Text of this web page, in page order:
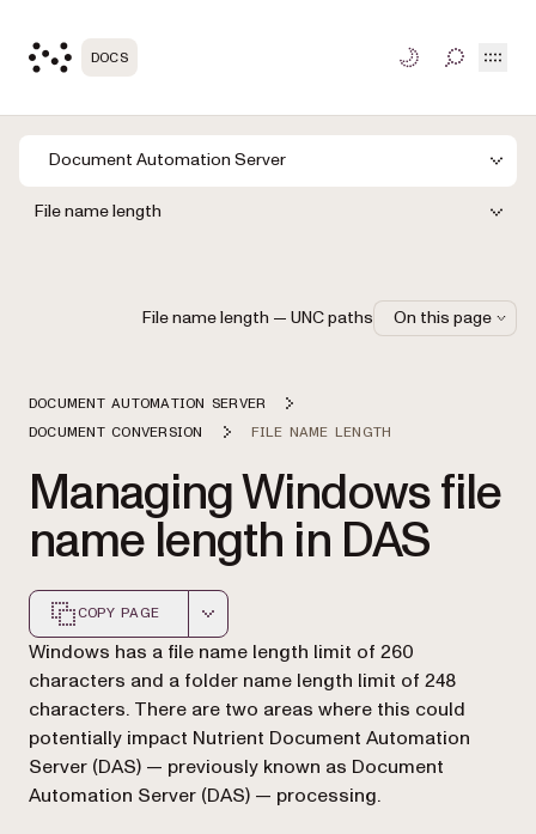
DOCS TOGGLE
Document Automation Server
File name length
DOCUMENT AUTOMATION SERVER
DOCUMENT CONVERSION
FILE NAME LENGTH
Managing Windows file
name length in DAS
COPY PAGE
Markdown version of this page, suitable for AI agents
Windows has a file name length limit of 260
characters and a folder name length limit of 248
characters. There are two areas where this could
potentially impact Nutrient Document Automation
Server (DAS) — previously known as Document
Automation Server (DAS) — processing.
File name length — UNC paths On this page